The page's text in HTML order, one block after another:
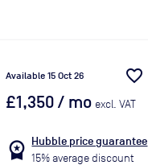
Available 15 Oct 26 favorite_border
£1,350/ mo excl. VAT
workspace_premium Hubble price guarantee
15% average discount